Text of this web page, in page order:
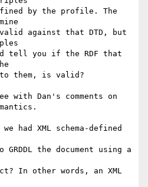
by the profile. The
against that DTD, but
tell you if the RDF that
to them, is valid?
with Dan's comments on
had XML schema-defined
the document using a
In other words, an XML